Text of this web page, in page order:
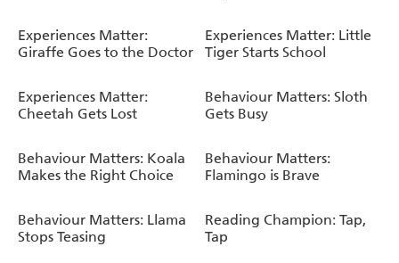
Experiences Matter:
Giraffe Goes to the Doctor
Experiences Matter: Little
Tiger Starts School
Experiences Matter:
Cheetah Gets Lost
Behaviour Matters: Sloth
Gets Busy
Behaviour Matters: Koala
Makes the Right Choice
Behaviour Matters:
Flamingo is Brave
Behaviour Matters: Llama
Stops Teasing
Reading Champion: Tap,
Tap